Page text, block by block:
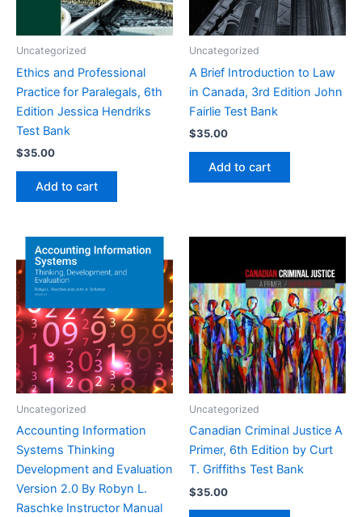
Uncategorized
Ethics and Professional
Practice for Paralegals, 6th
Edition Jessica Hendriks
Test Bank
$35.00
Add to cart
Uncategorized
A Brief Introduction to Law
in Canada, 3rd Edition John
Fairlie Test Bank
$35.00
Add to cart
Uncategorized
Accounting Information
Systems Thinking
Development and Evaluation
Version 2.0 By Robyn L.
Raschke Instructor Manual
Uncategorized
Canadian Criminal Justice A
Primer, 6th Edition by Curt
T. Griffiths Test Bank
$35.00